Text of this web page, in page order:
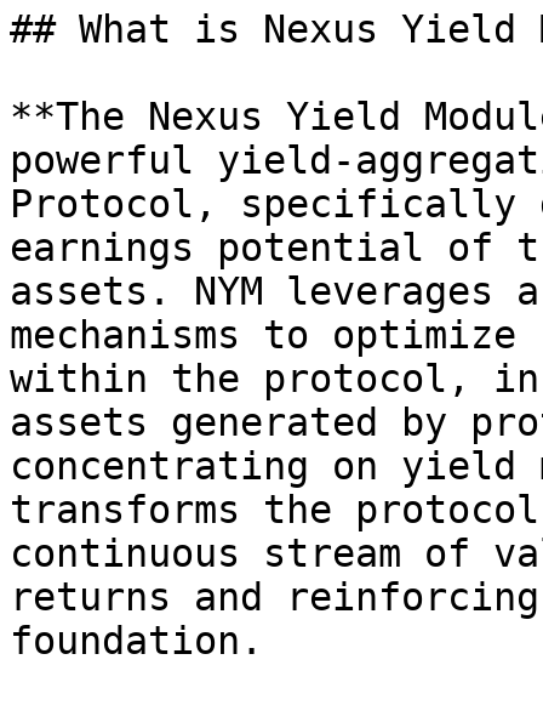
## What is Nexus Yield
**The Nexus Yield
powerful yield-
Protocol, specifically
earnings potential of
assets. NYM
mechanisms to
within the protocol,
assets generated by
concentrating on yield
transforms the
continuous stream of
returns and
foundation.